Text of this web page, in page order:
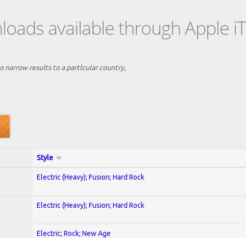
available through Apple
narrow results to a partlcular country,
Style
Electric (Heavy); Fusion; Hard Rock
Electric (Heavy); Fusion; Hard Rock
Electric; Rock; New Age